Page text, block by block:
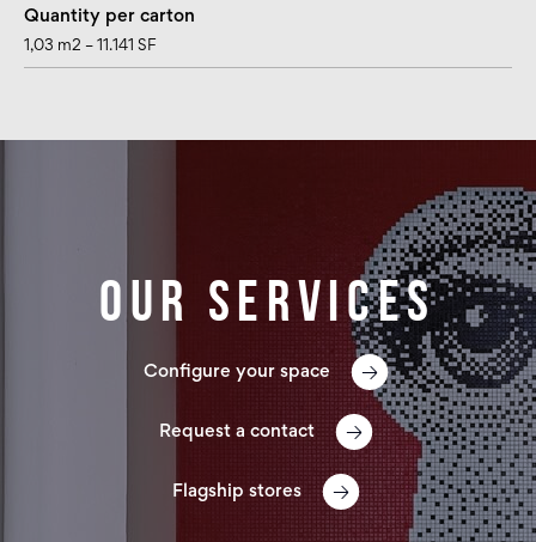
Quantity per carton
1,03 m2 – 11.141 SF
Our services
Configure your space
Request a contact
Flagship stores